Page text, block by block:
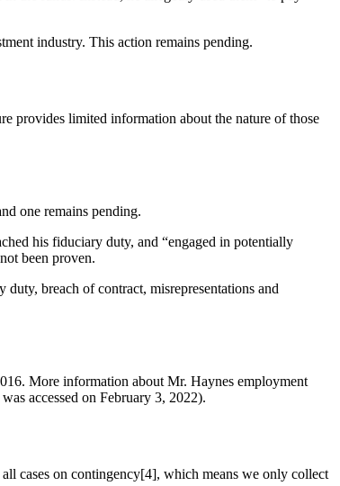
industry. This action remains pending.
provides limited information about the nature of those
one remains pending.
his fiduciary duty, and “engaged in potentially
been proven.
breach of contract, misrepresentations and
More information about Mr. Haynes employment
accessed on February 3, 2022).
cases on contingency[4], which means we only collect